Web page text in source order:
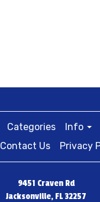
Categories Info
Contact Us Privacy
9451 Craven Rd
Jacksonville, FL 32257